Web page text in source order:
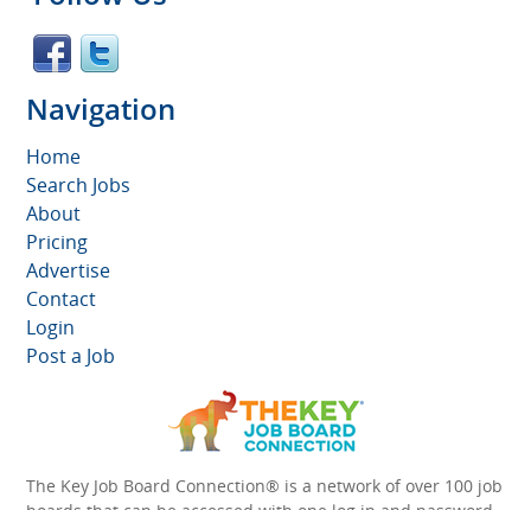
Navigation
Home
Search Jobs
About
Pricing
Advertise
Contact
Login
Post a Job
The Key Job Board Connection® is a network of over 100 job